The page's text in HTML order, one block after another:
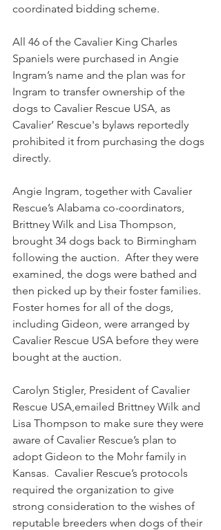
coordinated bidding scheme.
All 46 of the Cavalier King Charles
Spaniels were purchased in Angie
Ingram’s name and the plan was for
Ingram to transfer ownership of the
dogs to Cavalier Rescue USA, as
Cavalier’ Rescue's bylaws reportedly
prohibited it from purchasing the dogs
directly.
Angie Ingram, together with Cavalier
Rescue’s Alabama co-coordinators,
Brittney Wilk and Lisa Thompson,
brought 34 dogs back to Birmingham
following the auction.  After they were
examined, the dogs were bathed and
then picked up by their foster families.
Foster homes for all of the dogs,
including Gideon, were arranged by
Cavalier Rescue USA before they were
bought at the auction.
Carolyn Stigler, President of Cavalier
Rescue USA,emailed Brittney Wilk and
Lisa Thompson to make sure they were
aware of Cavalier Rescue’s plan to
adopt Gideon to the Mohr family in
Kansas.  Cavalier Rescue’s protocols
required the organization to give
strong consideration to the wishes of
reputable breeders when dogs of their